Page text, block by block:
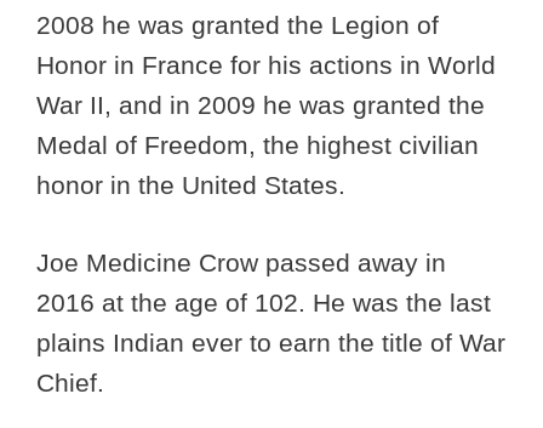
2008 he was granted the Legion of
Honor in France for his actions in World
War II, and in 2009 he was granted the
Medal of Freedom, the highest civilian
honor in the United States.
Joe Medicine Crow passed away in
2016 at the age of 102. He was the last
plains Indian ever to earn the title of War
Chief.